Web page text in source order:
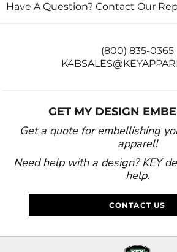
Have A Question? Contact Our
(800) 835-0365
GET MY DESIGN
Get a quote for embellishing
apparel!
Need help with a design? KEY
help.
CONTACT US